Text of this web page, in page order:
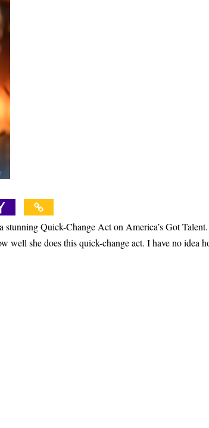
stunning Quick-Change Act on America’s Got
well she does this quick-change act. I have no idea